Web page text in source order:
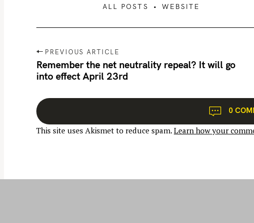
ALL POSTS WEBSITE
P
o
s
n
a
v
a
PREVIOUS ARTICLE
Remember the net neutrality repeal? It will go
into effect April 23rd
0
This site uses Akismet to reduce spam.Learn how your